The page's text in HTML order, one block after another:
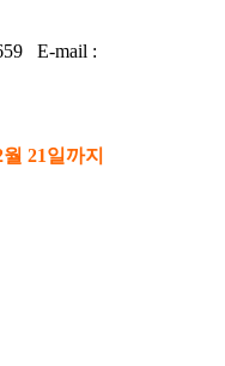
E-mail :
21일까지